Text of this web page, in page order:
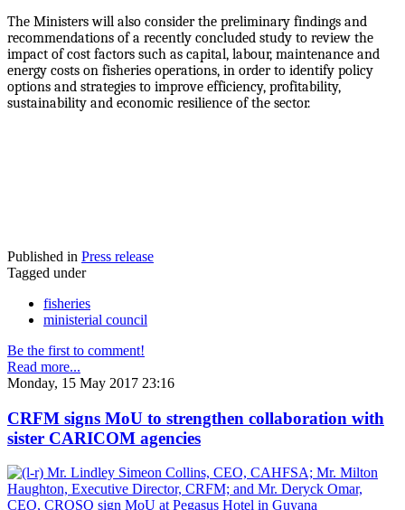
The Ministers will also consider the preliminary findings and
recommendations of a recently concluded study to review the
impact of cost factors such as capital, labour, maintenance and
energy costs on fisheries operations, in order to identify policy
options and strategies to improve efficiency, profitability,
sustainability and economic resilience of the sector.
Published in Press release
Tagged under
fisheries
ministerial council
Be the first to comment!
Read more...
Monday, 15 May 2017 23:16
CRFM signs MoU to strengthen collaboration with
sister CARICOM agencies